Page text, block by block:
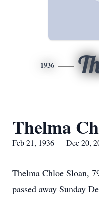
1936
Thelma
Feb 21, 1936 — Dec 20,
Thelma Chloe Sloan,
passed away Sunday